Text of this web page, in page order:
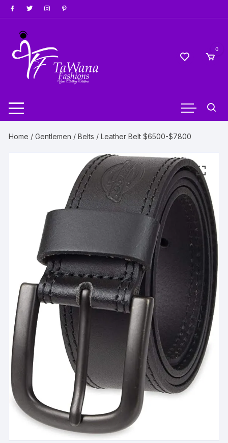
Skip
to
content
0
Home /Gentlemen /Belts / Leather Belt $6500-$7800